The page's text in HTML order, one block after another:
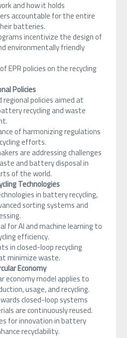
and how it holds
accountable for the entire
batteries.
incentivize the design of
environmentally friendly
EPR policies on the recycling
Policies
policies aimed at
recycling and waste
of harmonizing regulations
efforts.
are addressing challenges
and battery disposal in
of the world.
Technologies
in battery recycling,
sorting systems and
for AI and machine learning to
efficiency.
in closed-loop recycling
minimize waste.
Economy
economy model applies to
usage, and recycling.
closed-loop systems
are continuously reused.
for innovation in battery
recyclability.